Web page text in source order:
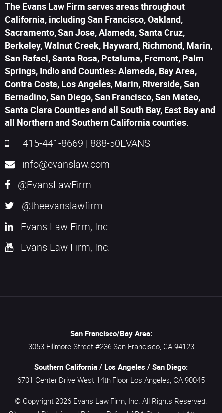
The Evans Law Firm serves areas throughout
California, including San Francisco, Oakland,
Sacramento, San Jose, Alameda, Santa Cruz,
Berkeley, Walnut Creek, Hayward, Richmond, Marin,
San Rafael, Santa Rosa, Petaluma, Fremont, Palm
Springs, Indio and Counties: Alameda, Bay Area,
Contra Costa, Los Angeles, Marin, Riverside, San
Bernadino, San Diego, San Francisco, San Mateo,
Santa Clara Counties and all South Bay, East Bay and
all Northern and Southern California counties.
415-441-8669 | 888-50EVANS
info@evanslaw.com
@EvansLawFirm
@theevanslawfirm
Evans Law Firm, Inc.
Evans Law Firm, Inc.
San Francisco/Bay Area:
3053 Fillmore Street #236 San Francisco, CA 94123
Southern California / Los Angeles / San Diego:
6701 Center Drive West 14th Floor Los Angeles, CA 90045
© Copyright 2026 Evans Law Firm, Inc. All Rights Reserved.